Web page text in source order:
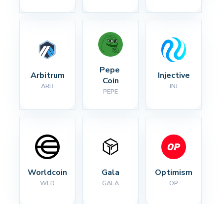
Arbitrum
ARB
Pepe
Coin
PEPE
Injective
INJ
Worldcoin
WLD
Gala
GALA
Optimism
OP